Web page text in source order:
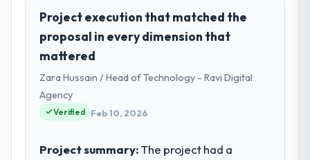
Project execution that matched the
proposal in every dimension that
mattered
Zara Hussain / Head of Technology - Ravi Digital
Agency
Verified Feb 10, 2026
Project summary:The project had a